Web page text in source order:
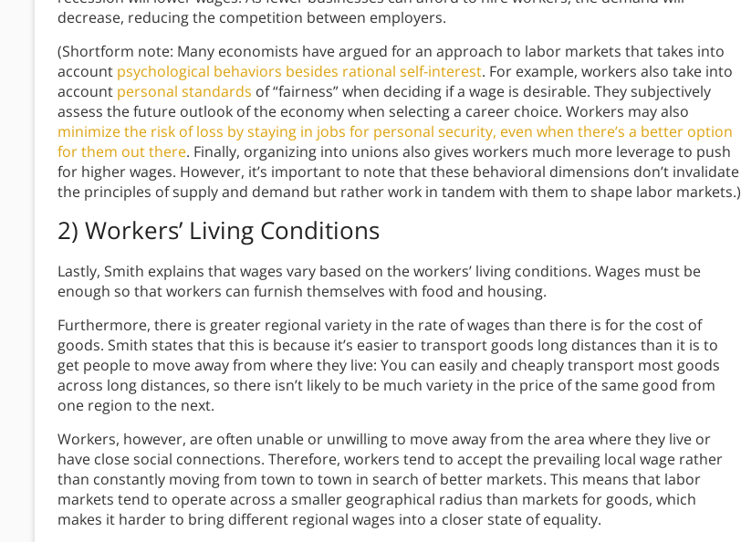
decrease, reducing the competition between employers.
(Shortform note: Many economists have argued for an approach to labor markets that takes into
account psychological behaviors besides rational self-interest. For example, workers also take into
account personal standards of “fairness” when deciding if a wage is desirable. They subjectively
assess the future outlook of the economy when selecting a career choice. Workers may also
minimize the risk of loss by staying in jobs for personal security, even when there’s a better option
for them out there. Finally, organizing into unions also gives workers much more leverage to push
for higher wages. However, it’s important to note that these behavioral dimensions don’t invalidate
the principles of supply and demand but rather work in tandem with them to shape labor markets.)
2) Workers’ Living Conditions
Lastly, Smith explains that wages vary based on the workers’ living conditions. Wages must be
enough so that workers can furnish themselves with food and housing.
Furthermore, there is greater regional variety in the rate of wages than there is for the cost of
goods. Smith states that this is because it’s easier to transport goods long distances than it is to
get people to move away from where they live: You can easily and cheaply transport most goods
across long distances, so there isn’t likely to be much variety in the price of the same good from
one region to the next.
Workers, however, are often unable or unwilling to move away from the area where they live or
have close social connections. Therefore, workers tend to accept the prevailing local wage rather
than constantly moving from town to town in search of better markets. This means that labor
markets tend to operate across a smaller geographical radius than markets for goods, which
makes it harder to bring different regional wages into a closer state of equality.